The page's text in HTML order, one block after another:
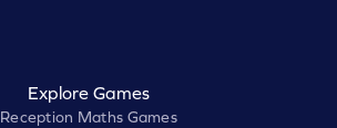
Explore Games
Reception Maths Games